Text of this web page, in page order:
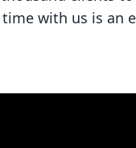
with us is an